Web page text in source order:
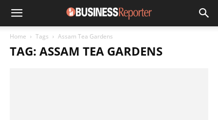
Home Tags Assam Tea Gardens
TAG: ASSAM TEA GARDENS